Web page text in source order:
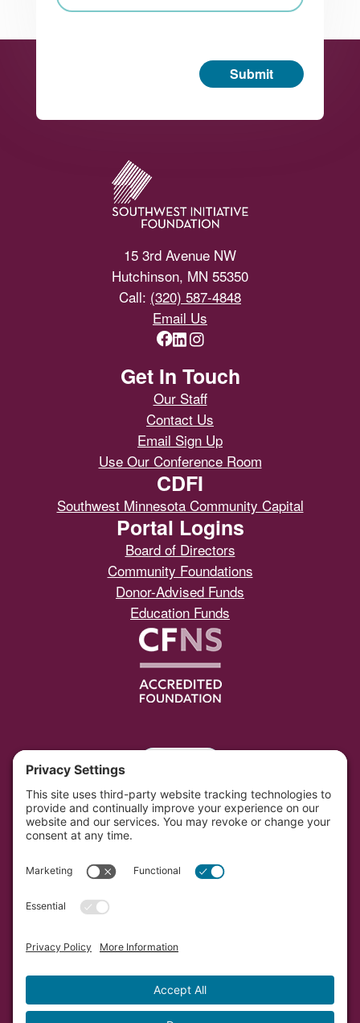
Submit
15 3rd Avenue NW
Hutchinson, MN 55350
Call: (320) 587-4848
Email Us
Get In Touch
Our Staff
Contact Us
Email Sign Up
Use Our Conference Room
CDFI
Southwest Minnesota Community Capital
Portal Logins
Board of Directors
Community Foundations
Donor-Advised Funds
Education Funds
Southwest Initiative Foundation is located on the
original and contemporary homelands of the Dakota
people in Minnesota.
opportunity provider and employer.
Developed by Vivid Image. Privacy Policy. Terms of
Cookie Policy.Accessibility Statement.
Sitemap.